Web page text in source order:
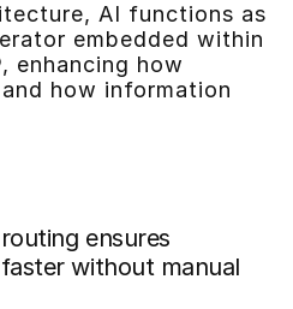
AI functions as
embedded within
, enhancing how
how information
ensures
without manual